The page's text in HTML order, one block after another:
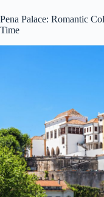
Pena Palace: Romantic
Time